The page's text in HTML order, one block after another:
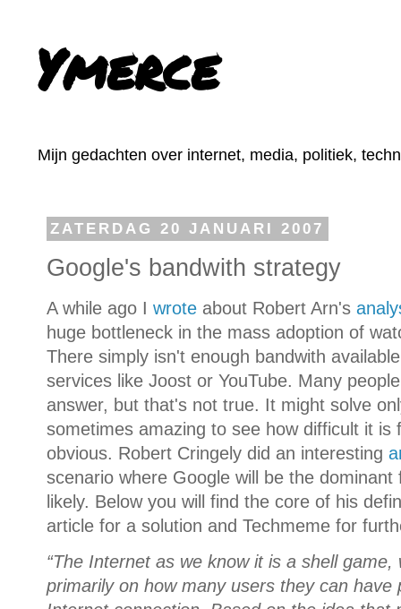
Ymerce
Mijn gedachten over internet, media, politiek,
ZATERDAG 20 JANUARI 2007
Google's bandwith strategy
A while ago I wrote about Robert Arn's
huge bottleneck in the mass adoption of
There simply isn't enough bandwith
services like Joost or YouTube. Many
answer, but that's not true. It might solve
sometimes amazing to see how difficult it is
obvious. Robert Cringely did an interesting
scenario where Google will be the
likely. Below you will find the core of his
article for a solution and Techmeme for
“The Internet as we know it is a shell
primarily on how many users they can have